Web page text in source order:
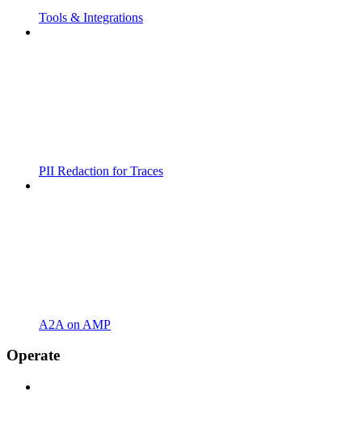
Tools & Integrations
PII Redaction for Traces
A2A on AMP
Operate